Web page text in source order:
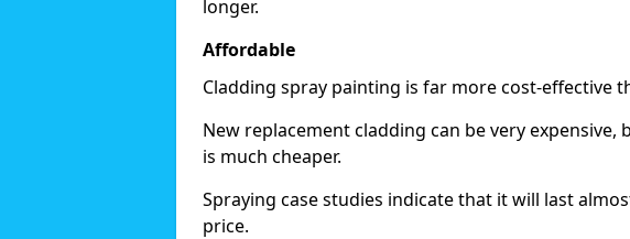
longer.
Affordable
Cladding spray painting is far more cost-effective
New replacement cladding can be very
is much cheaper.
Spraying case studies indicate that it will last
price.